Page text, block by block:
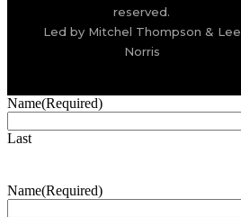
reserved.
Led by Mitchel Thompson & Lee
Norris
Name(Required)
Last
Name(Required)